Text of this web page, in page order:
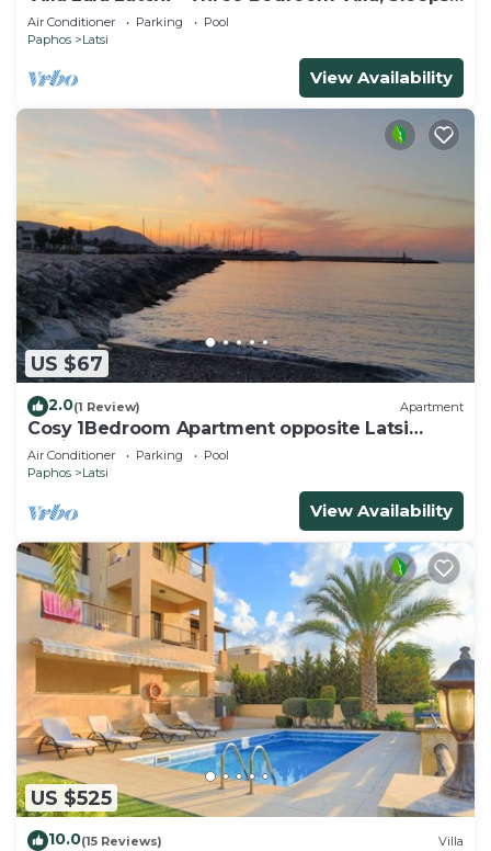
6
Air Conditioner Parking
Pool
Paphos
Latsi
View Availability
US $67
2.0(1 Review) Apartment
Cosy 1Bedroom Apartment opposite Latsi
Marina
Air Conditioner Parking
Pool
Paphos
Latsi
View Availability
US $525
10.0(15 Reviews) Villa